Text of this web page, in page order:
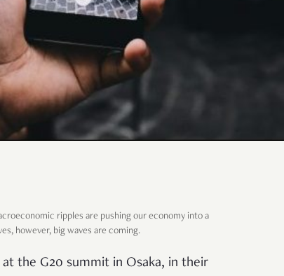
ripples are pushing our economy into a
however, big waves are coming.
the G20 summit in Osaka, in their